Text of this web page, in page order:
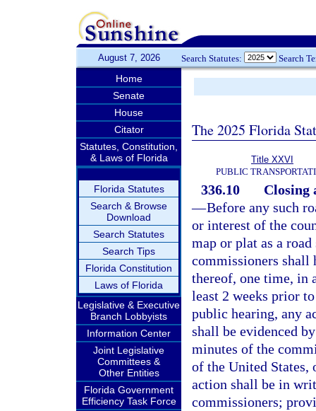
August 7, 2026 Search Statutes: Search
Home
Senate
House
Citator
Statutes, Constitution,
& Laws of Florida
Florida Statutes
Search & Browse
Download
Search Statutes
Search Tips
Florida Constitution
Laws of Florida
Legislative & Executive
Branch Lobbyists
Information Center
Joint Legislative
Committees &
Other Entities
Florida Government
Efficiency Task Force
The 2025 Florida
Title XXVI
PUBLIC
336.10
Closing
—Before any such
or interest of the
map or plat as a
commissioners shall
thereof, one time, in
least 2 weeks prior
public hearing, any
shall be evidenced
minutes of the
of the United States,
action shall be in
commissioners;